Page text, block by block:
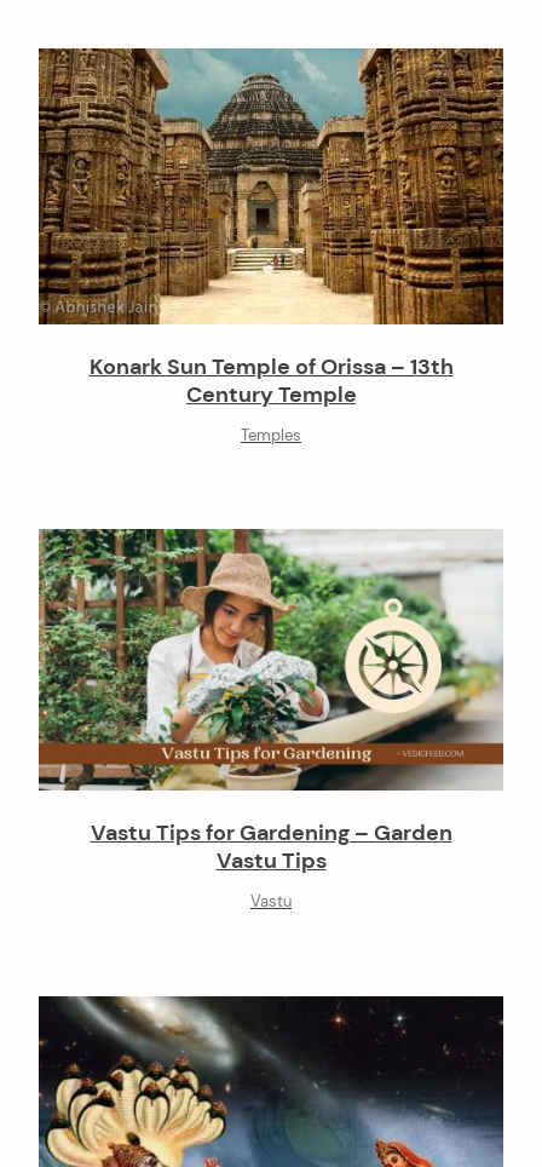
Konark Sun Temple of Orissa – 13th
Century Temple
Temples
Vastu Tips for Gardening – Garden
Vastu Tips
Vastu